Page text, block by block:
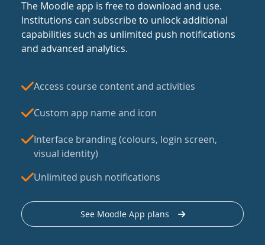
The Moodle app is free to download and use.
Institutions can subscribe to unlock additional
capabilities such as unlimited push notifications
and advanced analytics.
Access course content and activities
Custom app name and icon
Interface branding (colours, login screen,
visual identity)
Unlimited push notifications
See Moodle App plans